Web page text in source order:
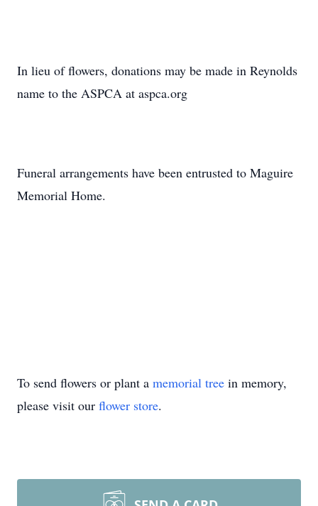
In lieu of flowers, donations may be made in Reynolds
name to the ASPCA at aspca.org
Funeral arrangements have been entrusted to Maguire
Memorial Home.
To send flowers or plant a memorial tree in memory,
please visit our flower store.